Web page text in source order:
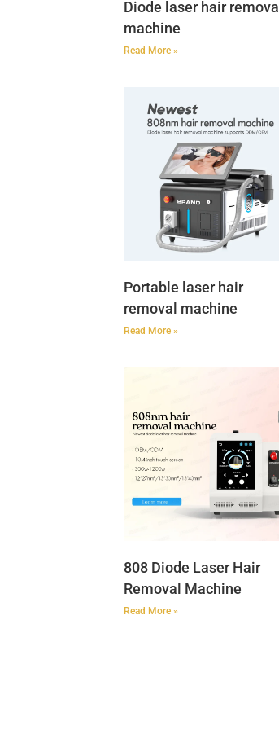
Diode laser hair removal
machine
Read More »
Portable laser hair
removal machine
Read More »
808 Diode Laser Hair
Removal Machine
Read More »